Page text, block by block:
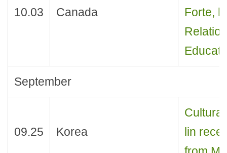
10.03 Canada
Forte,
September
09.25 Korea
lin